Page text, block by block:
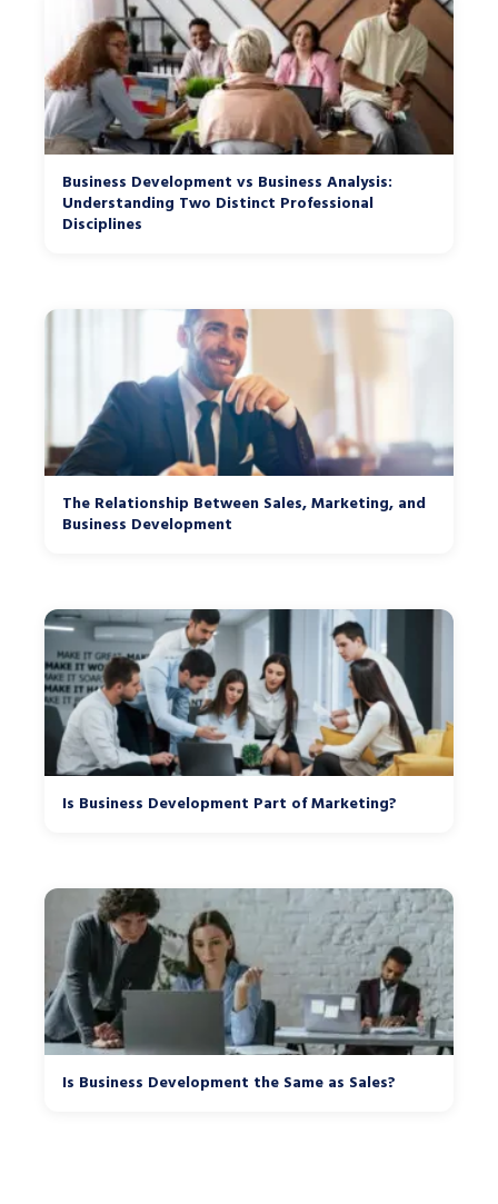
Business Development vs Business Analysis:
Understanding Two Distinct Professional
Disciplines
The Relationship Between Sales, Marketing, and
Business Development
Is Business Development Part of Marketing?
Is Business Development the Same as Sales?